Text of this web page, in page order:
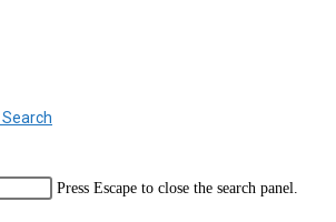
Press Escape to close the search panel.